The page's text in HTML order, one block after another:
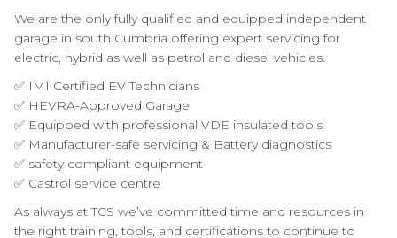
We are the only fully qualified and equipped independent
garage in south Cumbria offering expert servicing for
electric, hybrid as well as petrol and diesel vehicles.
✅ IMI Certified EV Technicians
✅ HEVRA-Approved Garage
✅ Equipped with professional VDE insulated tools
✅ Manufacturer-safe servicing & Battery diagnostics
✅ safety compliant equipment
✅ Castrol service centre
As always at TCS we’ve committed time and resources in
the right training, tools, and certifications to continue to